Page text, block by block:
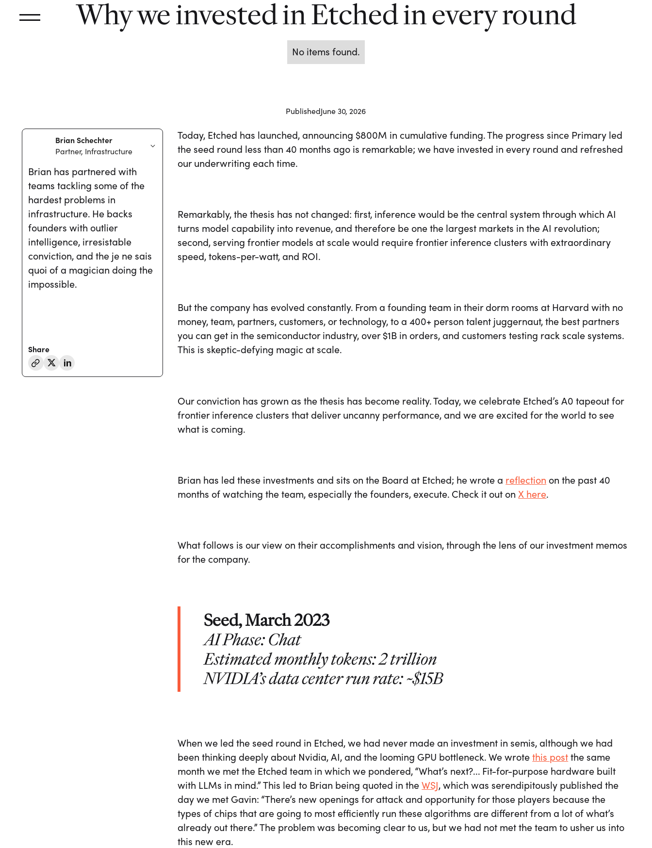
Why we invested in Etched in every round
No items found.
PublishedJune 30, 2026
Brian Schechter
Partner, Infrastructure
Brian has partnered with
teams tackling some of the
hardest problems in
infrastructure. He backs
founders with outlier
intelligence, irresistable
conviction, and the je ne sais
quoi of a magician doing the
impossible.
Share
Today, Etched has launched, announcing $800M in cumulative funding. The progress since Primary led
the seed round less than 40 months ago is remarkable; we have invested in every round and refreshed
our underwriting each time.
Remarkably, the thesis has not changed: first, inference would be the central system through which AI
turns model capability into revenue, and therefore be one the largest markets in the AI revolution;
second, serving frontier models at scale would require frontier inference clusters with extraordinary
speed, tokens-per-watt, and ROI.
But the company has evolved constantly. From a founding team in their dorm rooms at Harvard with no
money, team, partners, customers, or technology, to a 400+ person talent juggernaut, the best partners
you can get in the semiconductor industry, over $1B in orders, and customers testing rack scale systems.
This is skeptic-defying magic at scale.
Our conviction has grown as the thesis has become reality. Today, we celebrate Etched’s A0 tapeout for
frontier inference clusters that deliver uncanny performance, and we are excited for the world to see
what is coming.
Brian has led these investments and sits on the Board at Etched; he wrote a reflection on the past 40
months of watching the team, especially the founders, execute. Check it out onX here.
What follows is our view on their accomplishments and vision, through the lens of our investment memos
for the company.
Seed, March 2023
AI Phase: Chat
Estimated monthly tokens: 2 trillion
NVIDIA’s data center run rate: ~$15B
When we led the seed round in Etched, we had never made an investment in semis, although we had
been thinking deeply about Nvidia, AI, and the looming GPU bottleneck. We wrotethis post the same
month we met the Etched team in which we pondered, “What’s next?... Fit-for-purpose hardware built
with LLMs in mind.” This led to Brian being quoted in theWSJ, which was serendipitously published the
day we met Gavin: “There’s new openings for attack and opportunity for those players because the
types of chips that are going to most efficiently run these algorithms are different from a lot of what’s
already out there.” The problem was becoming clear to us, but we had not met the team to usher us into
this new era.